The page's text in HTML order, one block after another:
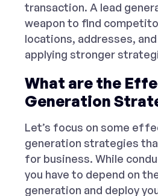
transaction. A lead
weapon to find
locations, addresses,
applying stronger
What are the
Generation
Let’s focus on some
generation strategies
for business. While
you have to depend on
generation and deploy